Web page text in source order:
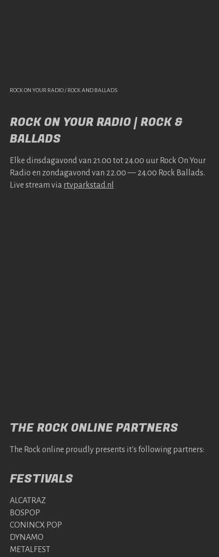
ROCK ON YOUR RADIO / ROCK AND BALLADS
ROCK ON YOUR RADIO | ROCK &
BALLADS
Elke dins­da­gavond van 21.00 tot 24.00 uur Rock On Your
Radio en zonda­gavond van 22.00 — 24.00 Rock Bal­lads.
Live stream via rtv​park​stad​.nl
THE ROCK ONLINE PARTNERS
The Rock online proudly presents it's following partners:
FESTIVALS
ALCATRAZ
BOSPOP
CONINCX POP
DYNAMO
METALFEST